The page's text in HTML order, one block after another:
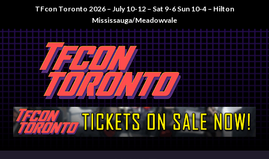
TFcon Toronto 2026 – July 10-12 – Sat 9-6 Sun 10-4 – Hilton
Mississauga/Meadowvale